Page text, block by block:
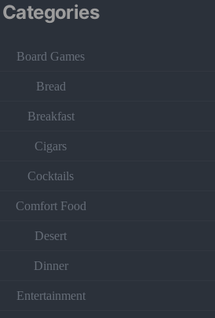
Categories
Board Games
Bread
Breakfast
Cigars
Cocktails
Comfort Food
Desert
Dinner
Entertainment